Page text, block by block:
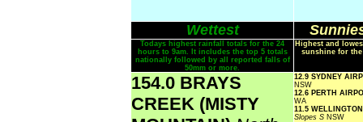
Wettest
Todays highest rainfall totals for the 24
hours to 9am. It includes the top 5 totals
nationally followed by all reported falls of
50mm or more.
Highest and
sunshine for
154.0 BRAYS
CREEK (MISTY
12.9 SYDNEY
NSW
12.6 PERTH
WA
11.5
Slopes S NSW